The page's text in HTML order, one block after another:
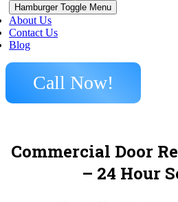
Hamburger Toggle Menu
About Us
Contact Us
Blog
Call Now!
Commercial Door
– 24 Hour